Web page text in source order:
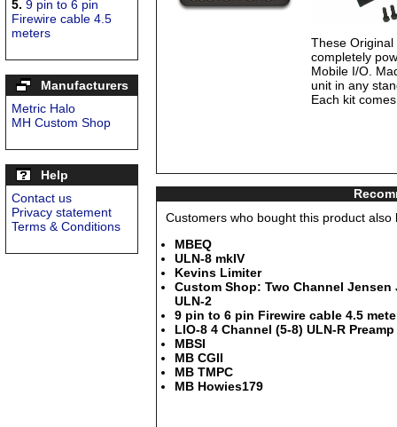
5. 9 pin to 6 pin
Firewire cable 4.5
meters
Manufacturers
Metric Halo
MH Custom Shop
Help
Contact us
Privacy statement
Terms & Conditions
These
completely
Mobile I/O.
unit in any
Each kit
Customers who bought this product
MBEQ
ULN-8 mkIV
Kevins Limiter
Custom Shop: Two Channel
ULN-2
9 pin to 6 pin Firewire cable 4.5
LIO-8 4 Channel (5-8) ULN-R
MBSI
MB CGII
MB TMPC
MB Howies179